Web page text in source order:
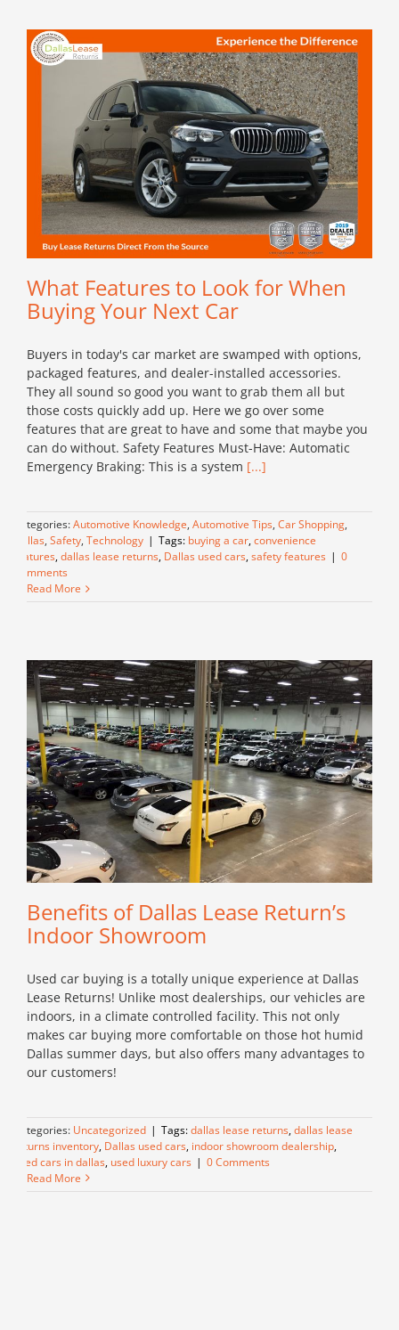
What Features to Look for When
Buying Your Next Car
Buyers in today's car market are swamped with options,
packaged features, and dealer-installed accessories.
They all sound so good you want to grab them all but
those costs quickly add up. Here we go over some
features that are great to have and some that maybe you
can do without. Safety Features Must-Have: Automatic
Emergency Braking: This is a system [...]
Categories:Automotive Knowledge, Automotive Tips, Car Shopping,
Dallas, Safety, Technology | Tags: buying a car,convenience
features,dallas lease returns, Dallas used cars,safety features | 0
Comments
Read More
Benefits of Dallas Lease Return’s
Indoor Showroom
Used car buying is a totally unique experience at Dallas
Lease Returns! Unlike most dealerships, our vehicles are
indoors, in a climate controlled facility. This not only
makes car buying more comfortable on those hot humid
Dallas summer days, but also offers many advantages to
our customers!
Categories: Uncategorized | Tags:dallas lease returns,dallas lease
returns inventory, Dallas used cars, indoor showroom dealership,
used cars in dallas, used luxury cars | 0 Comments
Read More